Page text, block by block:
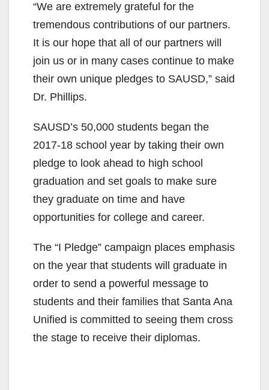
“We are extremely grateful for the
tremendous contributions of our partners.
It is our hope that all of our partners will
join us or in many cases continue to make
their own unique pledges to SAUSD,” said
Dr. Phillips.
SAUSD’s 50,000 students began the
2017-18 school year by taking their own
pledge to look ahead to high school
graduation and set goals to make sure
they graduate on time and have
opportunities for college and career.
The “I Pledge” campaign places emphasis
on the year that students will graduate in
order to send a powerful message to
students and their families that Santa Ana
Unified is committed to seeing them cross
the stage to receive their diplomas.